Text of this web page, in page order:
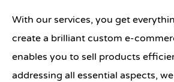
With our services, you get
create a brilliant custom e-
enables you to sell products
addressing all essential aspects,